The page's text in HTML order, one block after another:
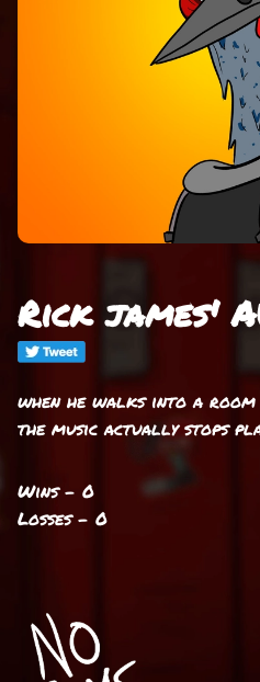
Rick james'
when he walks into a
the music actually stops
Wins - 0
Losses - 0